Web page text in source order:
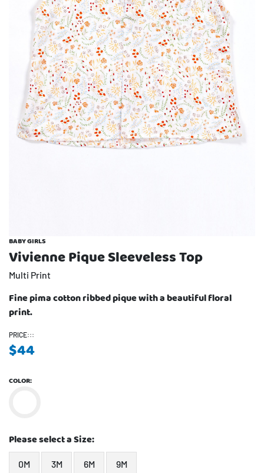
BABY GIRLS
Vivienne Pique Sleeveless Top
Multi Print
Fine pima cotton ribbed pique with a beautiful floral
print.
PRICE:::
$44
COLOR:
Please select a Size:
0M 3M 6M 9M